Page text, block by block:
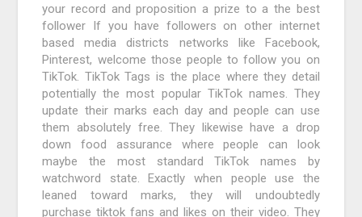
your record and proposition a prize to a the best
follower If you have followers on other internet
based media districts networks like Facebook,
Pinterest, welcome those people to follow you on
TikTok. TikTok Tags is the place where they detail
potentially the most popular TikTok names. They
update their marks each day and people can use
them absolutely free. They likewise have a drop
down food assurance where people can look
maybe the most standard TikTok names by
watchword state. Exactly when people use the
leaned toward marks, they will undoubtedly
purchase tiktok fans and likes on their video. They